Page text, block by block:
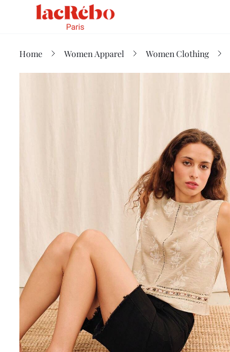
Home Women Apparel Women Clothing